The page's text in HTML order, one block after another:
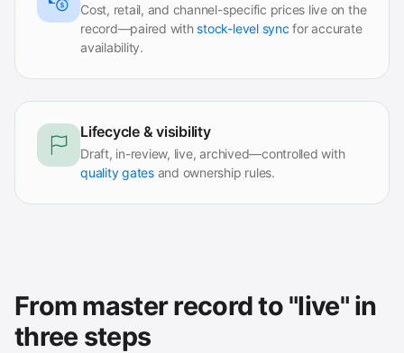
Cost, retail, and channel-specific prices live on the
record—paired withstock-level sync for accurate
availability.
Lifecycle & visibility
Draft, in-review, live, archived—controlled with
quality gatesand ownership rules.
From master record to "live" in
three steps